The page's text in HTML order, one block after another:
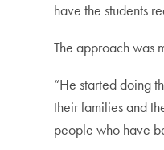
have the students
The approach was
“He started doing
their families and
people who have